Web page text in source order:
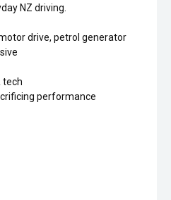
NZ driving.
drive, petrol generator
tech
performance